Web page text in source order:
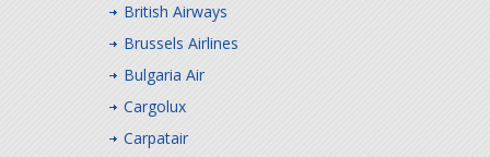
British Airways
Brussels Airlines
Bulgaria Air
Cargolux
Carpatair